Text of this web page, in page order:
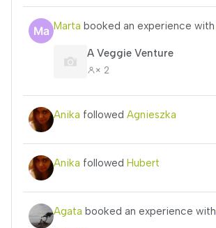
Marta booked an experience with
A Veggie Venture
× 2
Anika followed Agnieszka
Anika followed Hubert
Agata booked an experience with